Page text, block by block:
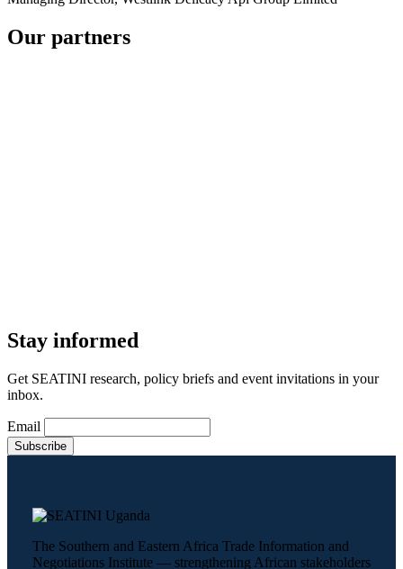
Our partners
Stay informed
Get SEATINI research, policy briefs and event invitations in your
inbox.
Email
The Southern and Eastern Africa Trade Information and
Negotiations Institute — strengthening African stakeholders